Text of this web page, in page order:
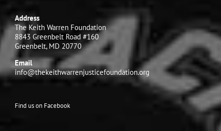
Address
The Keith Warren Foundation
8843 Greenbelt Road #160
Greenbelt, MD 20770
Email
info@thekeithwarrenjusticefoundation.org
Find us on Facebook